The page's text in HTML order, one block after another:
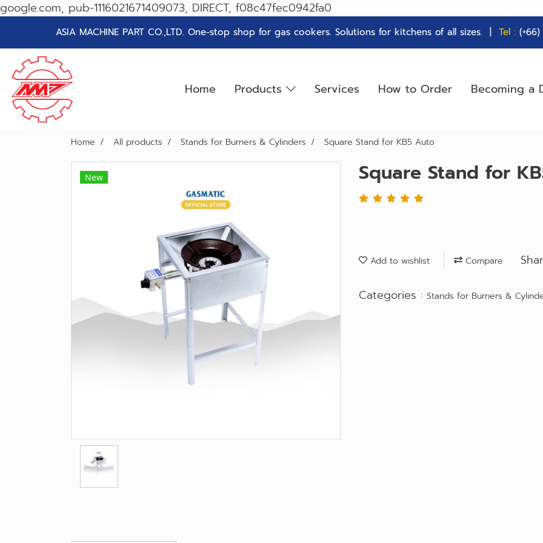
google.com, pub-1116021671409073, DIRECT, f08c47fec0942fa0
ASIA MACHINE PART CO.,LTD. One-stop shop for gas cookers. Solutions for kitchens of all sizes. | Tel :
Home Products Services How to Order Becoming a
Home All products Stands for Burners & Cylinders Square Stand for KB5 Auto
New Square Stand for
Add to wishlist Compare
Categories : Stands for Burners &